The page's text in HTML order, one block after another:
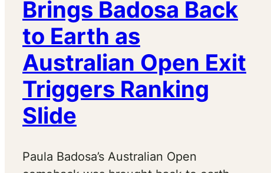
Brings Badosa Back
to Earth as
Australian Open Exit
Triggers Ranking
Slide
Paula Badosa’s Australian Open